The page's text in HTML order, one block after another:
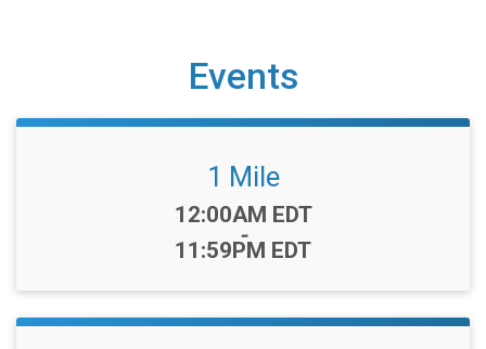
Events
1 Mile
Time:
12:00AM EDT
-
11:59PM EDT